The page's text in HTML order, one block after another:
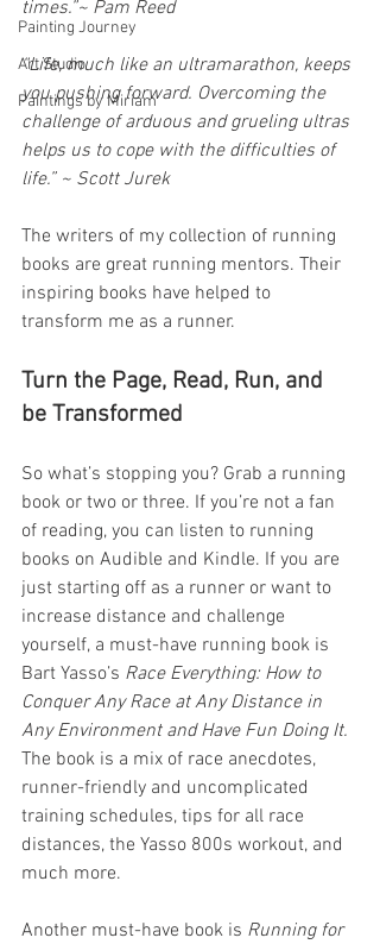
Painting Journey
Art Studio
Paintings by Miriam
times.”~ Pam Reed
“Life, much like an ultramarathon, keeps
you pushing forward. Overcoming the
challenge of arduous and grueling ultras
helps us to cope with the difficulties of
life.” ~ Scott Jurek
The writers of my collection of running
books are great running mentors. Their
inspiring books have helped to
transform me as a runner.
Turn the Page, Read, Run, and
be Transformed
So what’s stopping you? Grab a running
book or two or three. If you’re not a fan
of reading, you can listen to running
books on Audible and Kindle. If you are
just starting off as a runner or want to
increase distance and challenge
yourself, a must-have running book is
Bart Yasso’s Race Everything: How to
Conquer Any Race at Any Distance in
Any Environment and Have Fun Doing It.
The book is a mix of race anecdotes,
runner-friendly and uncomplicated
training schedules, tips for all race
distances, the Yasso 800s workout, and
much more.
Another must-have book is Running for